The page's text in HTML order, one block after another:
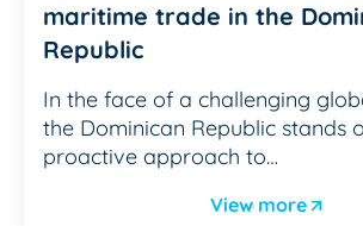
maritime trade in the
Republic
In the face of a challenging
the Dominican Republic stands
proactive approach to…
View more